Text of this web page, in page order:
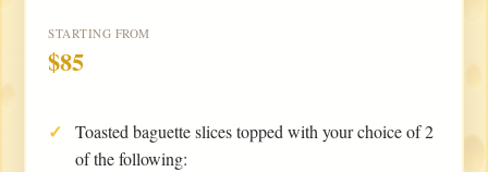
STARTING FROM
$85
Toasted baguette slices topped with your choice of 2
of the following: